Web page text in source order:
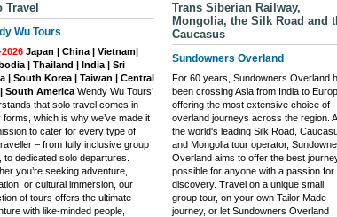
Travel
Wu Tours
Japan | China | Vietnam|
| Thailand | India | Sri
| South Korea | Taiwan | Central
South America Wendy Wu Tours’
that solo travel comes in
forms, which is why we’ve made it
to cater for every type of
– from fully inclusive group
to dedicated solo departures.
you’re seeking adventure,
or cultural immersion, our
of tours offers the ultimate
with like-minded people,
Trans Siberian Railway,
Mongolia, the Silk Road and
Caucasus
Sundowners Overland
For 60 years, Sundowners Overland
been crossing Asia from India to
offering the most extensive choice of
overland journeys across the region.
the world's leading Silk Road,
and Mongolia tour operator,
Overland aims to offer the best
possible for anyone with a passion for
discovery. Travel on a unique small
group tour, on your own Tailor Made
journey, or let Sundowners Overland